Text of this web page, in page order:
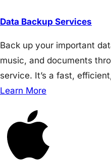
Data Backup Services
Back up your important
music, and documents
service. It’s a fast,
Learn More